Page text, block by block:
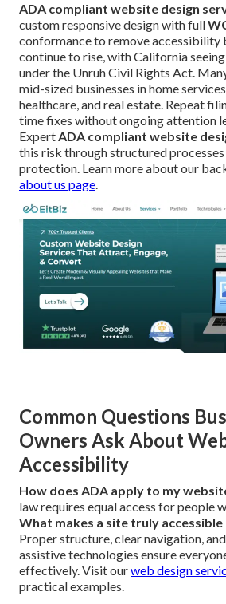
ADA compliant website design
custom responsive design with full
conformance to remove accessibility
continue to rise, with California
under the Unruh Civil Rights Act.
mid-sized businesses in home
healthcare, and real estate. Repeat
time fixes without ongoing attention
ExpertADA compliant website
this risk through structured
protection. Learn more about our
about us page.
Common Questions
Owners Ask About
Accessibility
How does ADA apply to my
law requires equal access for people
What makes a site truly
Proper structure, clear navigation,
assistive technologies ensure
effectively. Visit ourweb design
practical examples.